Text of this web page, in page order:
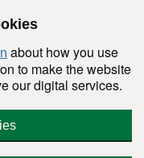
about how you use
to make the website
our digital services.